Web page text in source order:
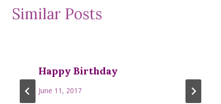
Similar Posts
Happy Birthday
June 11, 2017